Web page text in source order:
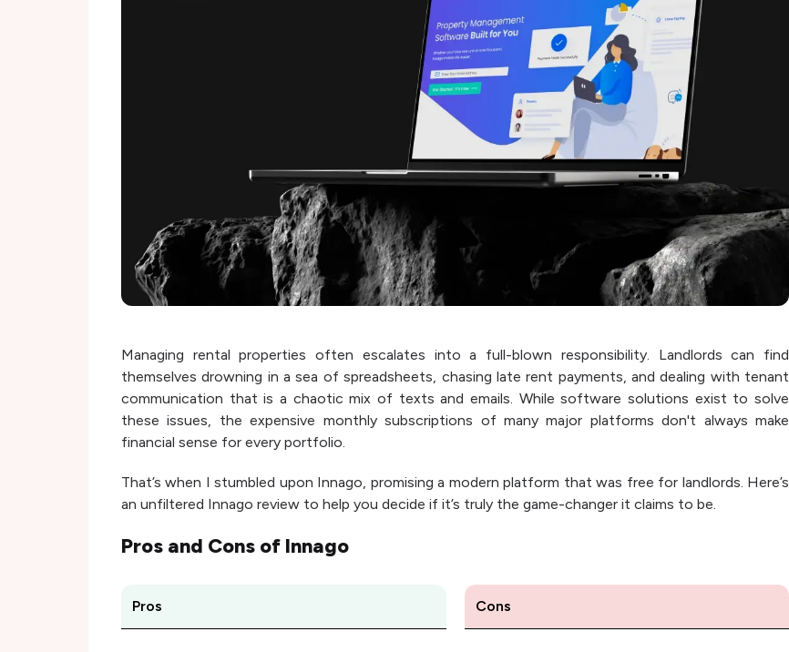
Managing rental properties often escalates into a full-blown responsibility. Landlords can find
themselves drowning in a sea of spreadsheets, chasing late rent payments, and dealing with tenant
communication that is a chaotic mix of texts and emails. While software solutions exist to solve
these issues, the expensive monthly subscriptions of many major platforms don't always make
financial sense for every portfolio.
That’s when I stumbled upon Innago, promising a modern platform that was free for landlords. Here’s
an unfiltered Innago review to help you decide if it’s truly the game-changer it claims to be.
Pros and Cons of Innago
Pros Cons